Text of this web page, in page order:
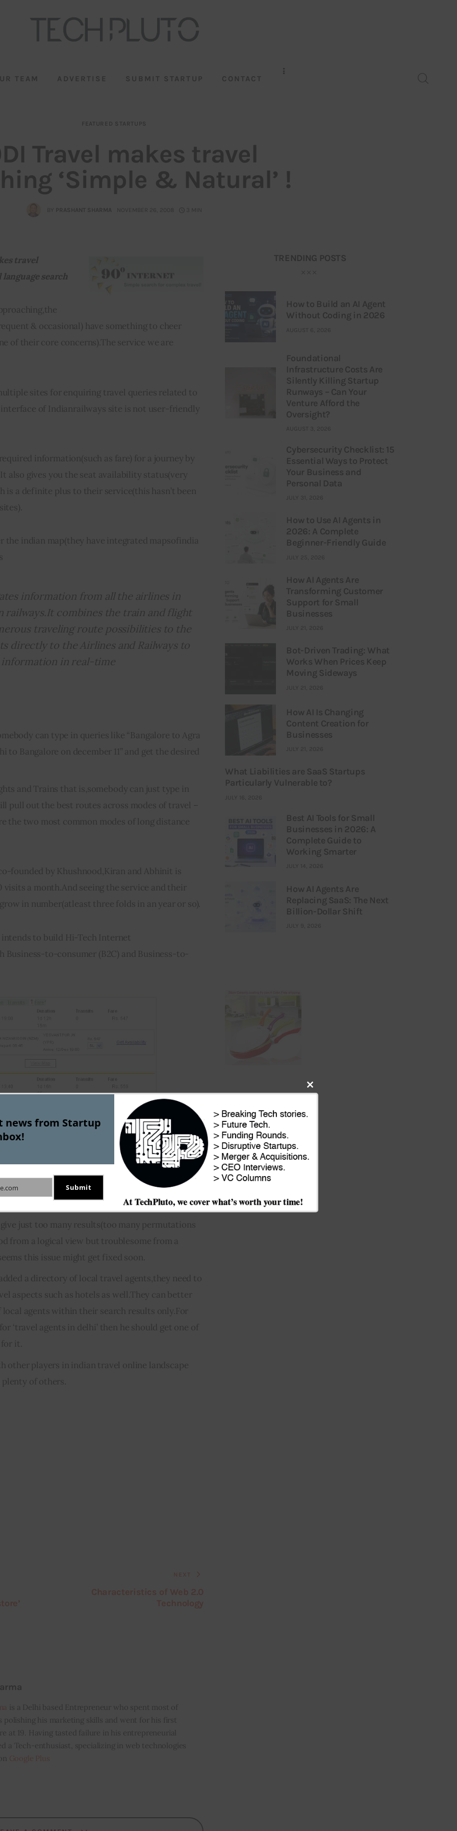
TEAM ADVERTISE SUBMIT STARTUP CONTACT
FEATURED STARTUPS
Travel makes travel
‘Simple & Natural’ !
BY PRASHANT SHARMA NOVEMBER 26, 2008 3 MIN
travel
search
& occasional) have something to cheer
of their core concerns).The service we are
sites for enquiring travel queries related to
of Indianrailways site is not user-friendly
information(such as fare) for a journey by
also gives you the seat availability status(very
is a definite plus to their service(this hasn’t been
the indian map(they have integrated mapsofindia
information from all the airlines in
railways.It combines the train and flight
traveling route possibilities to the
directly to the Airlines and Railways to
information in real-time
can type in queries like “Bangalore to Agra
to Bangalore on december 11” and get the desired
and Trains that is,somebody can just type in
pull out the best routes across modes of travel –
the two most common modes of long distance
founded by Khushnood,Kiran and Abhinit is
visits a month.And seeing the service and their
in number(atleast three folds in an year or so).
to build Hi-Tech Internet
to-consumer (B2C) and Business-to-
just too many results(too many permutations
from a logical view but troublesome from a
this issue might get fixed soon.
a directory of local travel agents,they need to
aspects such as hotels as well.They can better
agents within their search results only.For
‘travel agents in delhi’ then he should get one of
it.
other players in indian travel online landscape
plenty of others.
is a Delhi based Entrepreneur who spent most of
polishing his marketing skills and went for his first
at 19. Having tasted failure in his entrepreneurial
a Tech-enthusiast, specializing in web technologies
TRENDING POSTS
How to Build an AI Agent
Without Coding in 2026
AUGUST 6, 2026
Foundational
Infrastructure Costs Are
Silently Killing Startup
Runways – Can Your
Venture Afford the
Oversight?
AUGUST 3, 2026
Cybersecurity Checklist: 15
Essential Ways to Protect
Your Business and
Personal Data
JULY 31, 2026
How to Use AI Agents in
2026: A Complete
Beginner-Friendly Guide
JULY 25, 2026
How AI Agents Are
Transforming Customer
Support for Small
Businesses
JULY 21, 2026
Bot-Driven Trading: What
Works When Prices Keep
Moving Sideways
JULY 21, 2026
How AI Is Changing
Content Creation for
Businesses
JULY 21, 2026
What Liabilities are SaaS Startups
Particularly Vulnerable to?
JULY 16, 2026
Best AI Tools for Small
Businesses in 2026: A
Complete Guide to
Working Smarter
JULY 14, 2026
How AI Agents Are
Replacing SaaS: The Next
Billion-Dollar Shift
JULY 9, 2026
Close
news from Startup
Submit